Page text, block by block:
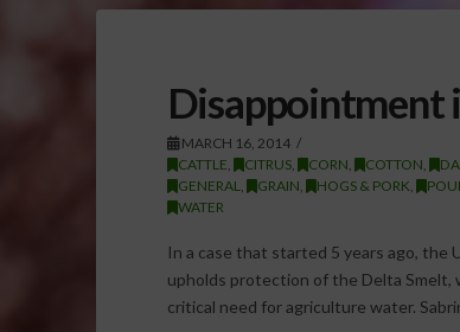
Disappointment
MARCH 16, 2014
CATTLE
CITRUS, CORN COTTON
GENERAL
GRAIN HOGS & PORK
WATER
In a case that started 5 years ago,
upholds protection of the Delta
critical need for agriculture water.